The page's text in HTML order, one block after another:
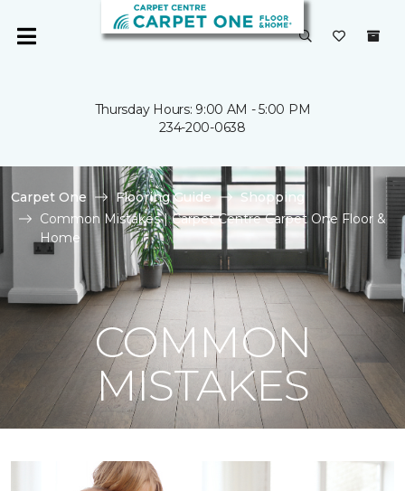
Thursday Hours: 9:00 AM - 5:00 PM
234-200-0638
Carpet One Flooring Guide
Shopping
Common Mistakes | Carpet Centre Carpet One Floor &
Home
COMMON
MISTAKES